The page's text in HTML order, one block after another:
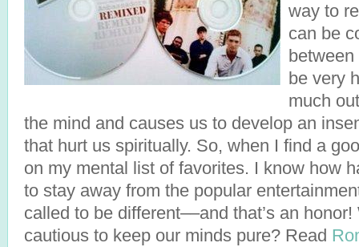
way to
can be
be very
much
the mind and causes us to develop an
that hurt us spiritually. So, when I find a
on my mental list of favorites. I know how
to stay away from the popular
called to be different––and that’s an
cautious to keep our minds pure? Read